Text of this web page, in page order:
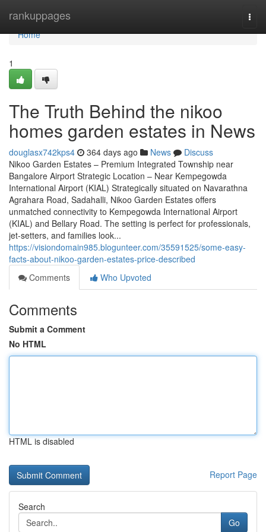
rankuppages
Home
Home
1
The Truth Behind the nikoo
homes garden estates in News
douglasx742kps4 364 days ago News
Discuss
Nikoo Garden Estates – Premium Integrated Township near
Bangalore Airport Strategic Location – Near Kempegowda
International Airport (KIAL) Strategically situated on Navarathna
Agrahara Road, Sadahalli, Nikoo Garden Estates offers
unmatched connectivity to Kempegowda International Airport
(KIAL) and Bellary Road. The setting is perfect for professionals,
jet-setters, and families look...
https://visiondomain985.blogunteer.com/35591525/some-easy-
facts-about-nikoo-garden-estates-price-described
Comments
Who Upvoted
Comments
Submit a Comment
No HTML
HTML is disabled
Report Page
Search
Go